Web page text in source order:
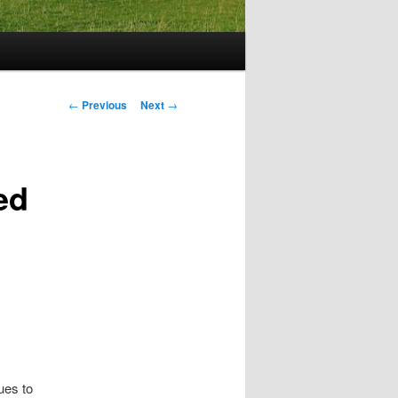
Post
← Previous Next →
to